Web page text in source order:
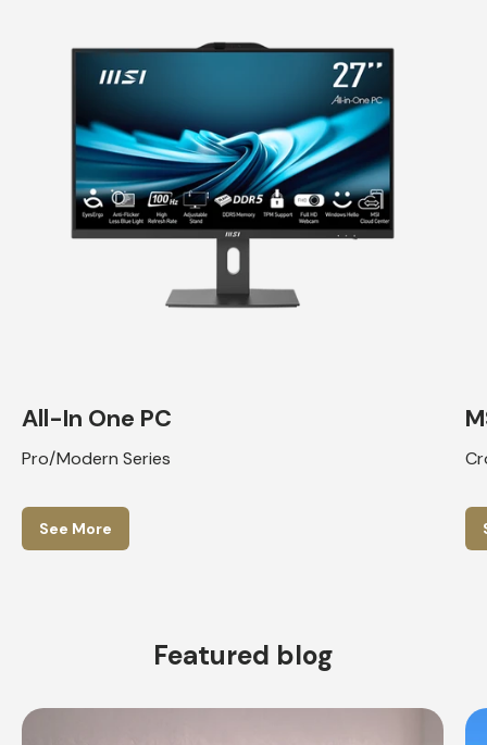
All-In One PC
Pro/Modern Series
See More
Featured blog